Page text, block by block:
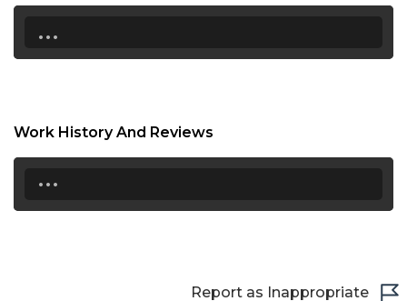
17:00
19:00
19:30
...
Work History And Reviews
...
Report as Inappropriate